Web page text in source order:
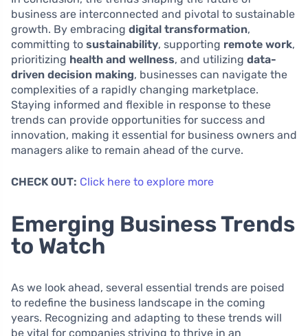
business are interconnected and pivotal to sustainable
growth. By embracing digital transformation,
committing to sustainability, supporting remote work,
prioritizing health and wellness, and utilizing data-
driven decision making, businesses can navigate the
complexities of a rapidly changing marketplace.
Staying informed and flexible in response to these
trends can provide opportunities for success and
innovation, making it essential for business owners and
managers alike to remain ahead of the curve.
CHECK OUT: Click here to explore more
Emerging Business Trends
to Watch
As we look ahead, several essential trends are poised
to redefine the business landscape in the coming
years. Recognizing and adapting to these trends will
be vital for companies striving to thrive in an